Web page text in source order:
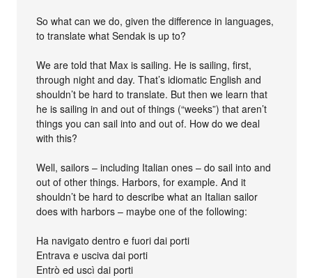
So what can we do, given the difference in languages,
to translate what Sendak is up to?
We are told that Max is sailing. He is sailing, first,
through night and day. That’s idiomatic English and
shouldn’t be hard to translate. But then we learn that
he is sailing in and out of things (“weeks”) that aren’t
things you can sail into and out of. How do we deal
with this?
Well, sailors – including Italian ones – do sail into and
out of other things. Harbors, for example. And it
shouldn’t be hard to describe what an Italian sailor
does with harbors – maybe one of the following:
Ha navigato dentro e fuori dai porti
Entrava e usciva dai porti
Entrò ed uscì dai porti